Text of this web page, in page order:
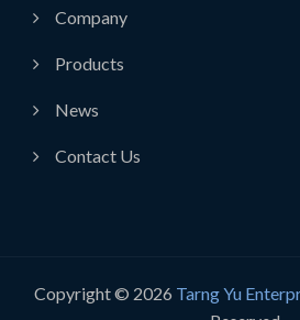
Company
Products
News
Contact Us
Copyright © 2026 Tarng Yu